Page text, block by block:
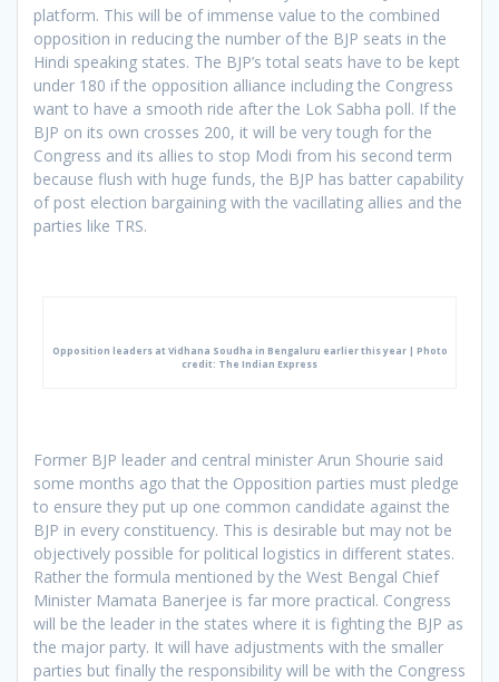
platform. This will be of immense value to the combined
opposition in reducing the number of the BJP seats in the
Hindi speaking states. The BJP’s total seats have to be kept
under 180 if the opposition alliance including the Congress
want to have a smooth ride after the Lok Sabha poll. If the
BJP on its own crosses 200, it will be very tough for the
Congress and its allies to stop Modi from his second term
because flush with huge funds, the BJP has batter capability
of post election bargaining with the vacillating allies and the
parties like TRS.
Opposition leaders at Vidhana Soudha in Bengaluru earlier this year | Photo
credit: The Indian Express
Former BJP leader and central minister Arun Shourie said
some months ago that the Opposition parties must pledge
to ensure they put up one common candidate against the
BJP in every constituency. This is desirable but may not be
objectively possible for political logistics in different states.
Rather the formula mentioned by the West Bengal Chief
Minister Mamata Banerjee is far more practical. Congress
will be the leader in the states where it is fighting the BJP as
the major party. It will have adjustments with the smaller
parties but finally the responsibility will be with the Congress